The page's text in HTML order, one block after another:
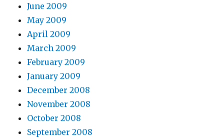
June 2009
May 2009
April 2009
March 2009
February 2009
January 2009
December 2008
November 2008
October 2008
September 2008